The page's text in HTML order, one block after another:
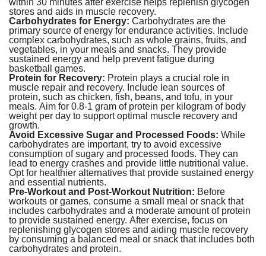
stores and aids in muscle recovery.
Carbohydrates for Energy: Carbohydrates are the
primary source of energy for endurance activities. Include
complex carbohydrates, such as whole grains, fruits, and
vegetables, in your meals and snacks. They provide
sustained energy and help prevent fatigue during
basketball games.
Protein for Recovery: Protein plays a crucial role in
muscle repair and recovery. Include lean sources of
protein, such as chicken, fish, beans, and tofu, in your
meals. Aim for 0.8-1 gram of protein per kilogram of body
weight per day to support optimal muscle recovery and
growth.
Avoid Excessive Sugar and Processed Foods: While
carbohydrates are important, try to avoid excessive
consumption of sugary and processed foods. They can
lead to energy crashes and provide little nutritional value.
Opt for healthier alternatives that provide sustained energy
and essential nutrients.
Pre-Workout and Post-Workout Nutrition: Before
workouts or games, consume a small meal or snack that
includes carbohydrates and a moderate amount of protein
to provide sustained energy. After exercise, focus on
replenishing glycogen stores and aiding muscle recovery
by consuming a balanced meal or snack that includes both
carbohydrates and protein.